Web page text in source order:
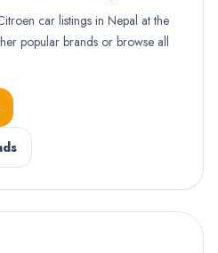
car listings in Nepal at the
popular brands or browse all